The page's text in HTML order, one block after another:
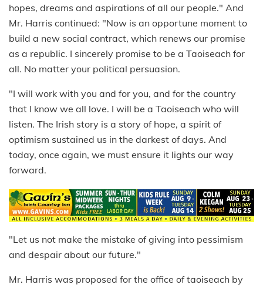
hopes, dreams and aspirations of all our people." And
Mr. Harris continued: "Now is an opportune moment to
build a new social contract, which renews our promise
as a republic. I sincerely promise to be a Taoiseach for
all. No matter your political persuasion.
"I will work with you and for you, and for the country
that I know we all love. I will be a Taoiseach who will
listen. The Irish story is a story of hope, a spirit of
optimism sustained us in the darkest of days. And
today, once again, we must ensure it lights our way
forward.
"Let us not make the mistake of giving into pessimism
and despair about our future."
Mr. Harris was proposed for the office of taoiseach by